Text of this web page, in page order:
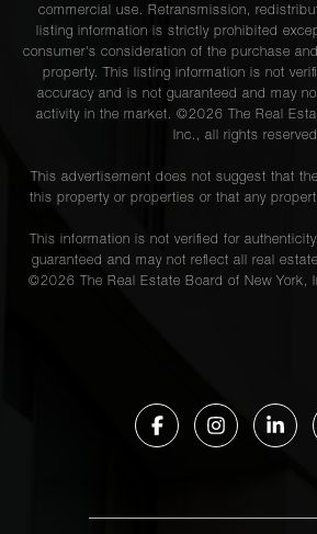
commercial use. Retransmission,
listing information is strictly prohibited
consumer's consideration of the purchase
property. This listing information is not
accuracy and is not guaranteed and may
activity in the market. ©2026 The Real
Inc., all rights reserved
This advertisement does not suggest that
this property or properties or that any
This information is not verified for
guaranteed and may not reflect all real
©2026 The Real Estate Board of New York,